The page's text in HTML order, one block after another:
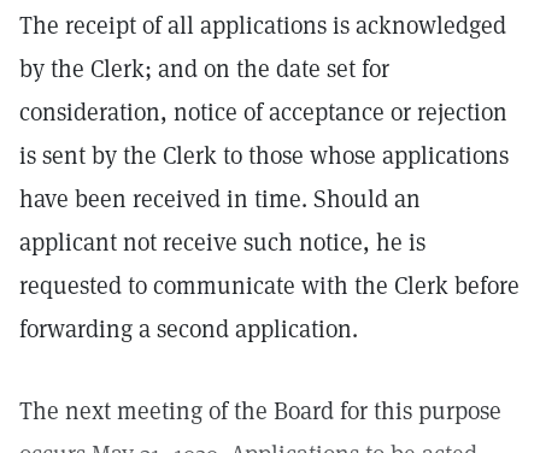
The receipt of all applications is acknowledged
by the Clerk; and on the date set for
consideration, notice of acceptance or rejection
is sent by the Clerk to those whose applications
have been received in time. Should an
applicant not receive such notice, he is
requested to communicate with the Clerk before
forwarding a second application.
The next meeting of the Board for this purpose